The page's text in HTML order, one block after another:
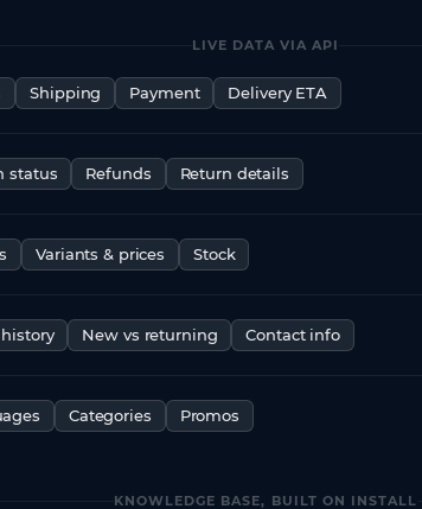
LIVE DATA VIA API
Shipping Payment Delivery ETA
status Refunds Return details
Variants & prices Stock
New vs returning Contact info
Categories Promos
KNOWLEDGE BASE, BUILT ON INSTALL